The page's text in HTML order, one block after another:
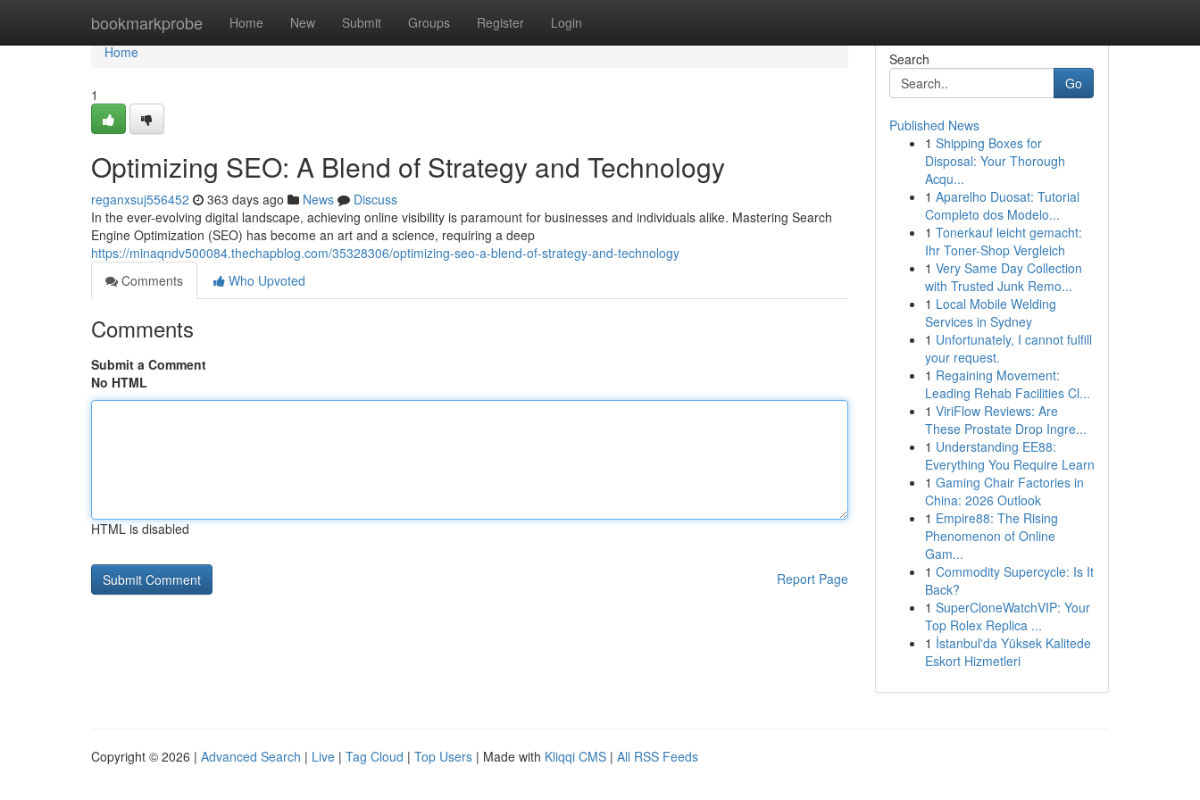
bookmarkprobe Home New Submit Groups Register Login
Home
Home
1
Optimizing SEO: A Blend of Strategy and Technology
reganxsuj556452 363 days ago News
Discuss
In the ever-evolving digital landscape, achieving online visibility is paramount for businesses and individuals alike. Mastering Search
Engine Optimization (SEO) has become an art and a science, requiring a deep
https://minaqndv500084.thechapblog.com/35328306/optimizing-seo-a-blend-of-strategy-and-technology
Comments
Who Upvoted
Comments
Submit a Comment
No HTML
HTML is disabled
Report Page
Search
Go
Published News
1 Shipping Boxes for
Disposal: Your Thorough
Acqu...
1 Aparelho Duosat: Tutorial
Completo dos Modelo...
1 Tonerkauf leicht gemacht:
Ihr Toner-Shop Vergleich
1 Very Same Day Collection
with Trusted Junk Remo...
1 Local Mobile Welding
Services in Sydney
1 Unfortunately, I cannot fulfill
your request.
1 Regaining Movement:
Leading Rehab Facilities Cl...
1 ViriFlow Reviews: Are
These Prostate Drop Ingre...
1 Understanding EE88:
Everything You Require Learn
1 Gaming Chair Factories in
China: 2026 Outlook
1 Empire88: The Rising
Phenomenon of Online
Gam...
1 Commodity Supercycle: Is It
Back?
1 SuperCloneWatchVIP: Your
Top Rolex Replica ...
1 İstanbul'da Yüksek Kalitede
Eskort Hizmetleri
Copyright © 2026 | Advanced Search | Live | Tag Cloud | Top Users | Made with Kliqqi CMS | All RSS Feeds